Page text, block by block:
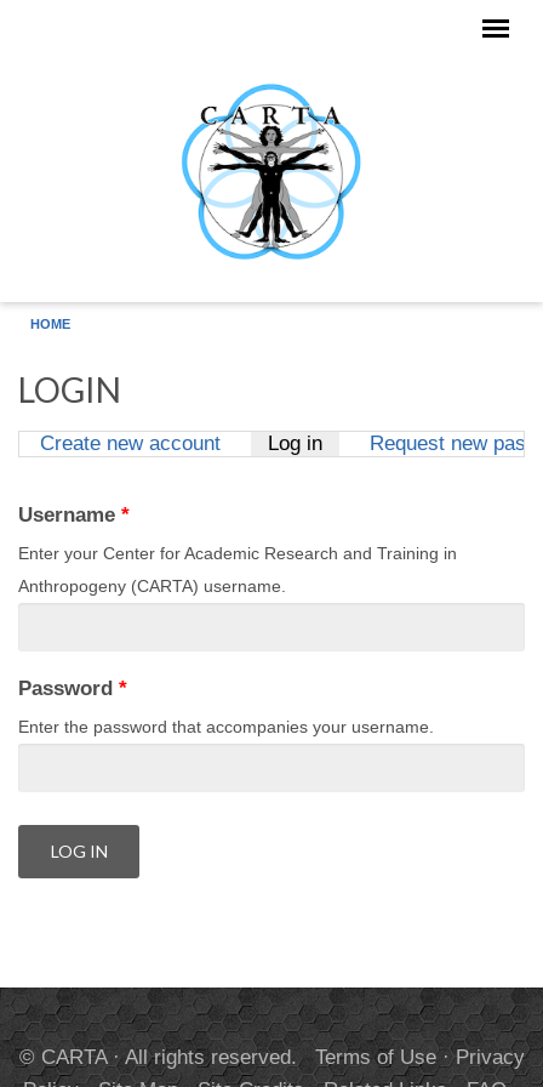
HOME
LOGIN
Create new account Log in(active tab)
Request new
Username *
Enter your Center for Academic Research and Training in
Anthropogeny (CARTA) username.
Password *
Enter the password that accompanies your username.
© CARTA · All rights reserved. Terms of Use·Privacy